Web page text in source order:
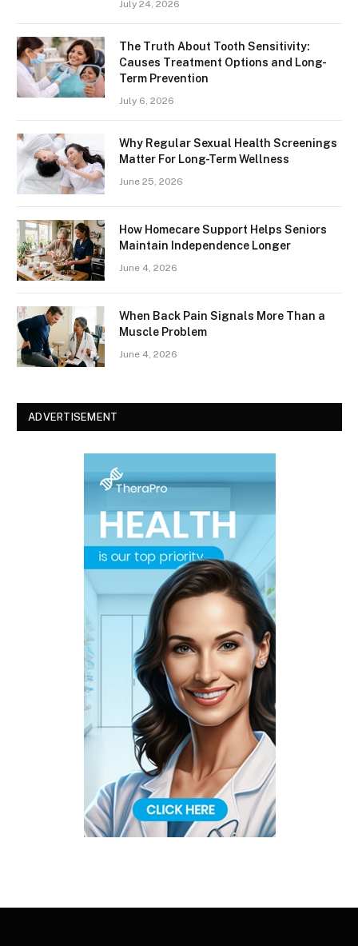
July 24, 2026
The Truth About Tooth Sensitivity:
Causes Treatment Options and Long-
Term Prevention
July 6, 2026
Why Regular Sexual Health Screenings
Matter For Long-Term Wellness
June 25, 2026
How Homecare Support Helps Seniors
Maintain Independence Longer
June 4, 2026
When Back Pain Signals More Than a
Muscle Problem
June 4, 2026
ADVERTISEMENT